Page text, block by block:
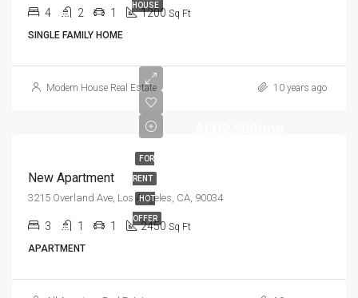
HOUSE
4 2 1 1200 Sq Ft
SINGLE FAMILY HOME
Modern House Real Estate 10 years ago
FOR
RENT
HOT
OFFER
New Apartment
3215 Overland Ave, Los Angeles, CA, 90034
3 1 1 2450 Sq Ft
APARTMENT